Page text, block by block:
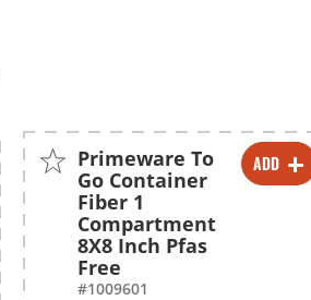
ADD
-
+
-
Primeware To
Go Container
Fiber 1
Compartment
8X8 Inch Pfas
Free
#1009601